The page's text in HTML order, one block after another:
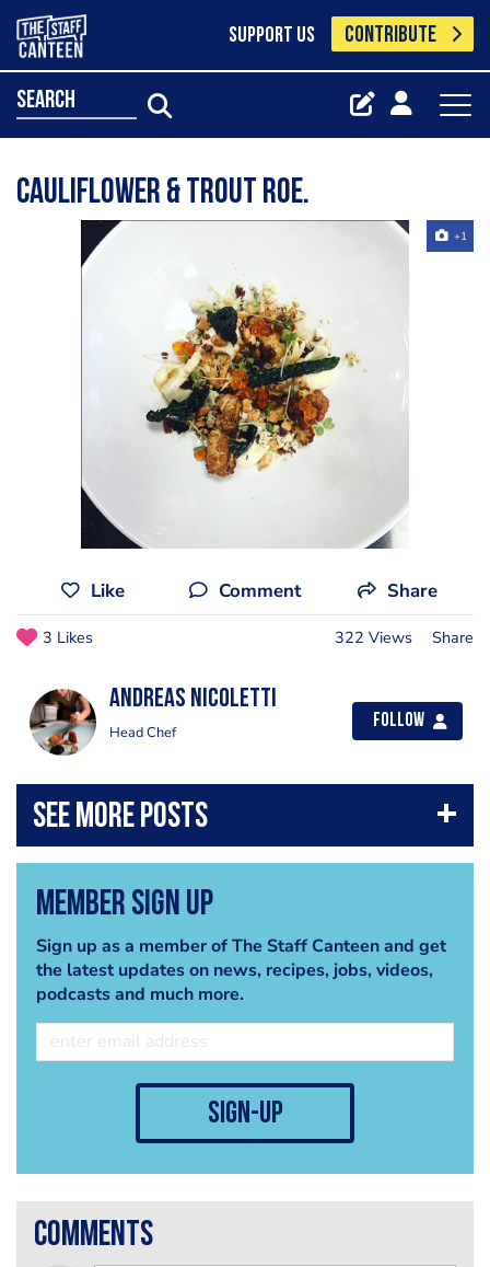
SUPPORT US CONTRIBUTE
search
Cauliflower & trout roe.
+1
Like Comment Share
3 Likes 322 Views Share
Andreas Nicoletti
Head Chef
Follow
Member Sign Up
Sign up as a member of The Staff Canteen and get
the latest updates on news, recipes, jobs, videos,
podcasts and much more.
sign-up
comments